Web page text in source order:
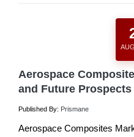
Aerospace
and Future Prospects
Published By: Prismane
Aerospace Composites